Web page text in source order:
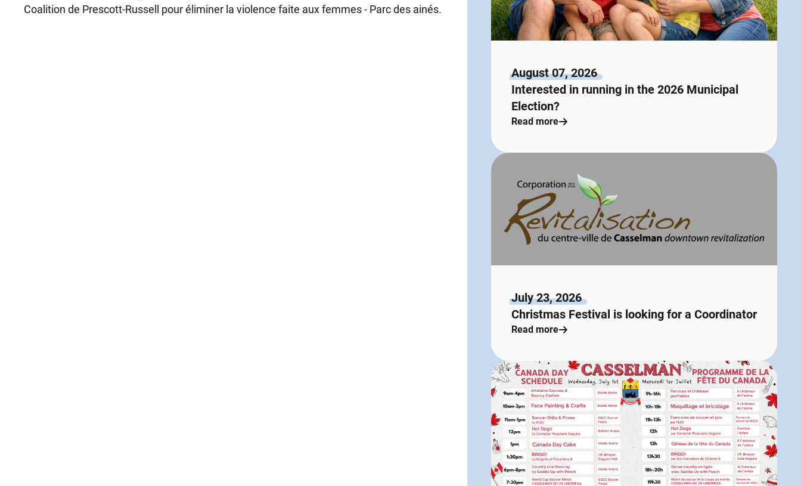
Coalition de Prescott-Russell pour éliminer la violence faite aux femmes - Parc des ainés.
August 07, 2026
Interested in running in the 2026 Municipal
Election?
Read more
July 23, 2026
Christmas Festival is looking for a Coordinator
Read more